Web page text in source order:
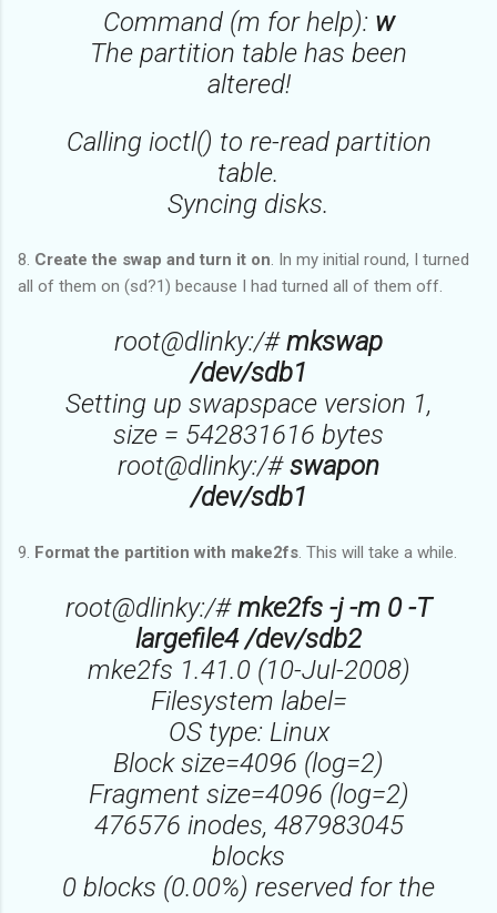
Command (m for help): w
The partition table has been
altered!
Calling ioctl() to re-read partition
table.
Syncing disks.
8. Create the swap and turn it on . In my initial round, I turned
all of them on (sd?1) because I had turned all of them off.
root@dlinky:/#mkswap
/dev/sdb1
Setting up swapspace version 1,
size = 542831616 bytes
root@dlinky:/#swapon
/dev/sdb1
9. Format the partition with make2fs . This will take a while.
root@dlinky:/#mke2fs -j -m 0 -T
largefile4 /dev/sdb2
mke2fs 1.41.0 (10-Jul-2008)
Filesystem label=
OS type: Linux
Block size=4096 (log=2)
Fragment size=4096 (log=2)
476576 inodes, 487983045
blocks
0 blocks (0.00%) reserved for the